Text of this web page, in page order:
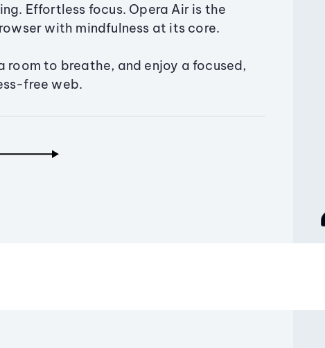
Effortless focus. Opera Air is the
with mindfulness at its core.
room to breathe, and enjoy a focused,
free web.